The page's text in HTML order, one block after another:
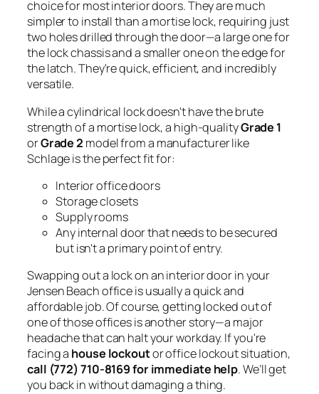
choice for most interior doors. They are much
simpler to install than a mortise lock, requiring just
two holes drilled through the door—a large one for
the lock chassis and a smaller one on the edge for
the latch. They're quick, efficient, and incredibly
versatile.
While a cylindrical lock doesn't have the brute
strength of a mortise lock, a high-qualityGrade 1
orGrade 2 model from a manufacturer like
Schlage is the perfect fit for:
Interior office doors
Storage closets
Supply rooms
Any internal door that needs to be secured
but isn't a primary point of entry.
Swapping out a lock on an interior door in your
Jensen Beach office is usually a quick and
affordable job. Of course, getting locked out of
one of those offices is another story—a major
headache that can halt your workday. If you're
facing a house lockoutor office lockout situation,
call (772) 710-8169 for immediate help. We’ll get
you back in without damaging a thing.